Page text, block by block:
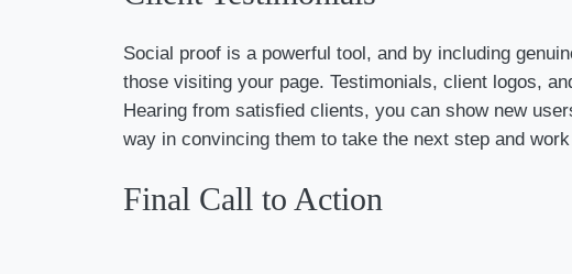
Social proof is a powerful tool, and by including
those visiting your page. Testimonials, client logos,
Hearing from satisfied clients, you can show new
way in convincing them to take the next step and
Final Call to Action